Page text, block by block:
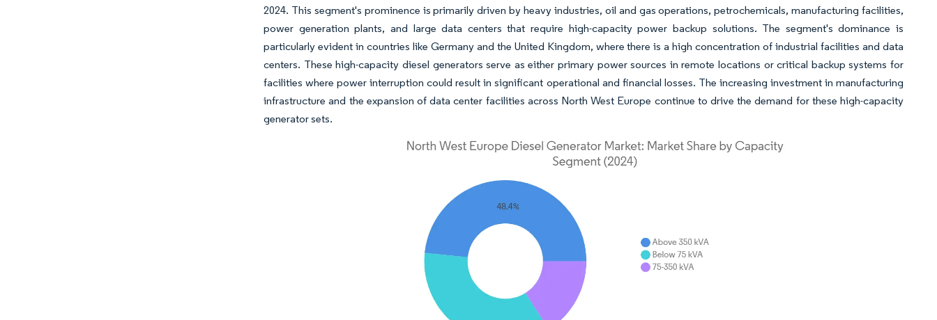
2024. This segment's prominence is primarily driven by heavy industries, oil and gas operations, petrochemicals, manufacturing facilities,
power generation plants, and large data centers that require high-capacity power backup solutions. The segment's dominance is
particularly evident in countries like Germany and the United Kingdom, where there is a high concentration of industrial facilities and data
centers. These high-capacity diesel generators serve as either primary power sources in remote locations or critical backup systems for
facilities where power interruption could result in significant operational and financial losses. The increasing investment in manufacturing
infrastructure and the expansion of data center facilities across North West Europe continue to drive the demand for these high-capacity
generator sets.